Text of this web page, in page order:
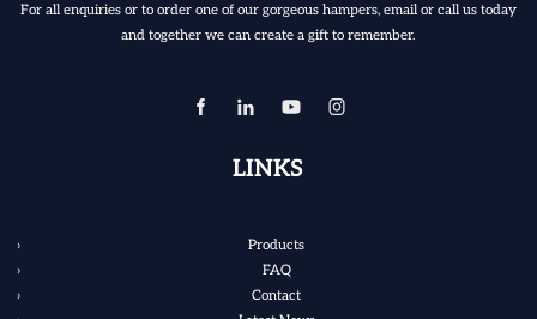
For all enquiries or to order one of our gorgeous hampers, email or call us today
and together we can create a gift to remember.
LINKS
Products
FAQ
Contact